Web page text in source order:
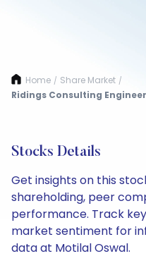
Home / Share Market /
Ridings Consulting
Stocks Details
Get insights on this
shareholding, peer
performance. Track
market sentiment for
data at Motilal Oswal.